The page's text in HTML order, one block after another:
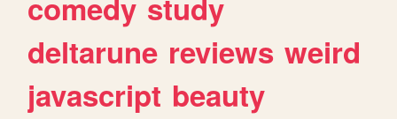
deltarune reviews weird
javascript beauty